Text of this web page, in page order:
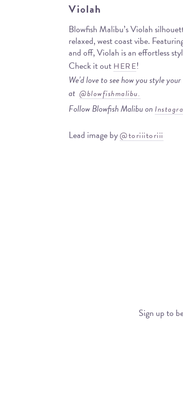
Violah
Blowfish Malibu’s Violah
relaxed, west coast vibe.
and off, Violah is an effortless
Check it out HERE!
We’d love to see how you style
at@blowfishmalibu.
Follow Blowfish Malibu on
Lead image by@toriiitoriii
Sign up to